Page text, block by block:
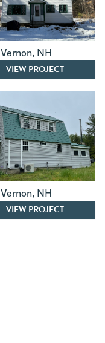
, NH
VIEW PROJECT
, NH
VIEW PROJECT